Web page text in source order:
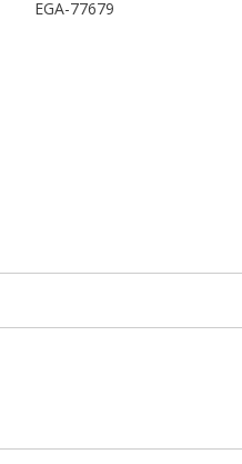
EGA-77679